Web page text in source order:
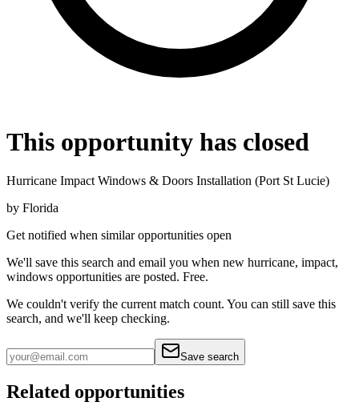
This opportunity has closed
Hurricane Impact Windows & Doors Installation (Port St Lucie)
by Florida
Get notified when similar opportunities open
We'll save this search and email you when new hurricane, impact,
windows opportunities are posted. Free.
We couldn't verify the current match count. You can still save this
search, and we'll keep checking.
Save search
Related opportunities